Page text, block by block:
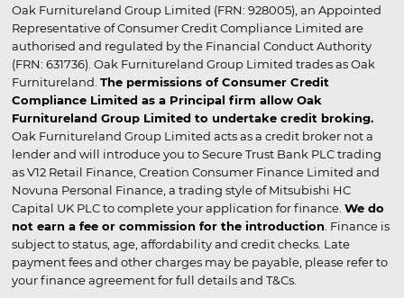
Oak Furnitureland Group Limited (FRN: 928005), an Appointed
Representative of Consumer Credit Compliance Limited are
authorised and regulated by the Financial Conduct Authority
(FRN: 631736). Oak Furnitureland Group Limited trades as Oak
Furnitureland. The permissions of Consumer Credit
Compliance Limited as a Principal firm allow Oak
Furnitureland Group Limited to undertake credit broking.
Oak Furnitureland Group Limited acts as a credit broker not a
lender and will introduce you to Secure Trust Bank PLC trading
as V12 Retail Finance, Creation Consumer Finance Limited and
Novuna Personal Finance, a trading style of Mitsubishi HC
Capital UK PLC to complete your application for finance. We do
not earn a fee or commission for the introduction . Finance is
subject to status, age, affordability and credit checks. Late
payment fees and other charges may be payable, please refer to
your finance agreement for full details and T&Cs.